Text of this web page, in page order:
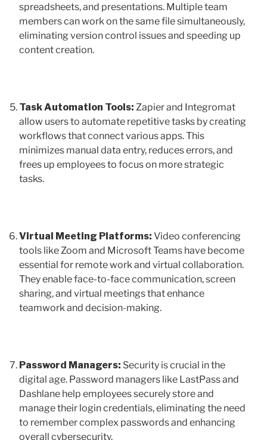
spreadsheets, and presentations. Multiple team
members can work on the same file simultaneously,
eliminating version control issues and speeding up
content creation.
Task Automation Tools: Zapier and Integromat
allow users to automate repetitive tasks by creating
workflows that connect various apps. This
minimizes manual data entry, reduces errors, and
frees up employees to focus on more strategic
tasks.
Virtual Meeting Platforms: Video conferencing
tools like Zoom and Microsoft Teams have become
essential for remote work and virtual collaboration.
They enable face-to-face communication, screen
sharing, and virtual meetings that enhance
teamwork and decision-making.
Password Managers: Security is crucial in the
digital age. Password managers like LastPass and
Dashlane help employees securely store and
manage their login credentials, eliminating the need
to remember complex passwords and enhancing
overall cybersecurity.